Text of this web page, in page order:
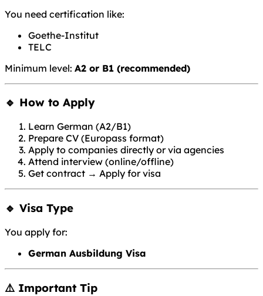
You need certification like:
Goethe-Institut
TELC
Minimum level: A2 or B1 (recommended)
🔹 How to Apply
Learn German (A2/B1)
Prepare CV (Europass format)
Apply to companies directly or via agencies
Attend interview (online/offline)
Get contract → Apply for visa
🔹 Visa Type
You apply for:
German Ausbildung Visa
⚠️ Important Tip